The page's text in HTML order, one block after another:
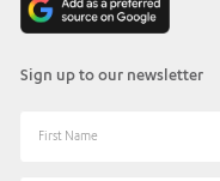
Sign up to our newsletter